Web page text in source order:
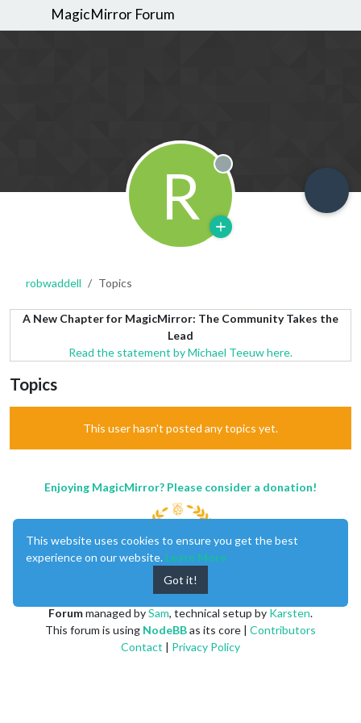
MagicMirror Forum
R Offline
robwaddell Topics
A New Chapter for MagicMirror: The Community Takes the
Lead
Read the statement by Michael Teeuw here.
Topics
This user hasn't posted any topics yet.
Enjoying MagicMirror? Please consider a donation!
created byMichael Teeuw
Forummanaged bySam, technical setup by Karsten.
This forum is using NodeBBas its core | Contributors
Contact | Privacy Policy
This website uses cookies to ensure you get the best
experience on our website. Learn More
Got it!